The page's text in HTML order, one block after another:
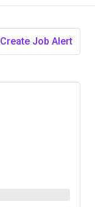
Create Job Alert